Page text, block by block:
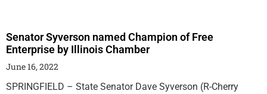
Senator Syverson named Champion of Free
Enterprise by Illinois Chamber
June 16, 2022
SPRINGFIELD – State Senator Dave Syverson (R-Cherry